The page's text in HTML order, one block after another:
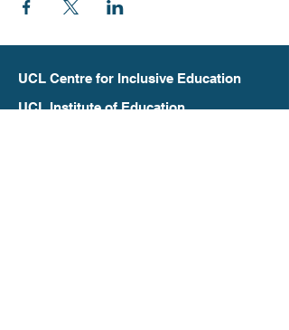
UCL Centre for Inclusive Education
UCL Institute of Education